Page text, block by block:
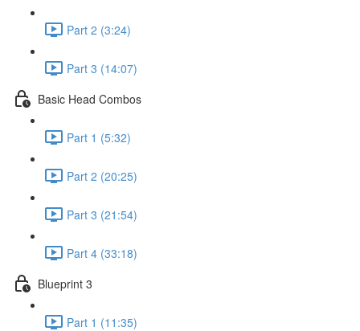
Part 2 (3:24)
Part 3 (14:07)
Basic Head Combos
Part 1 (5:32)
Part 2 (20:25)
Part 3 (21:54)
Part 4 (33:18)
Blueprint 3
Part 1 (11:35)